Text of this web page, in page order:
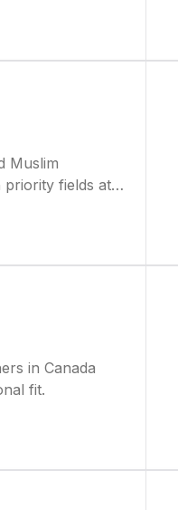
Muslim
priority fields at
in Canada
fit.